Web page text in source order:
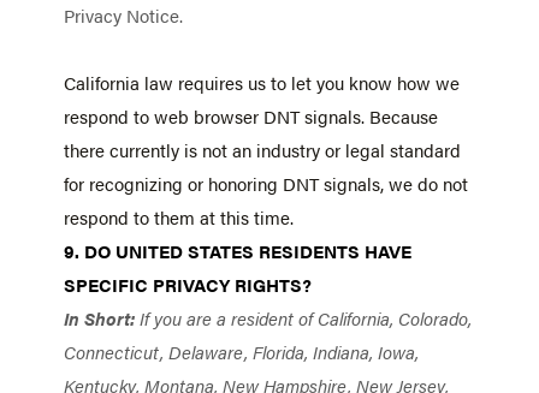
Privacy Notice.
California law requires us to let you know how we
respond to web browser DNT signals. Because
there currently is not an industry or legal standard
for recognizing or honoring DNT signals, we do not
respond to them at this time.
9. DO UNITED STATES RESIDENTS HAVE
SPECIFIC PRIVACY RIGHTS?
In Short:If you are a resident of California, Colorado,
Connecticut, Delaware, Florida, Indiana, Iowa,
Kentucky, Montana, New Hampshire, New Jersey,